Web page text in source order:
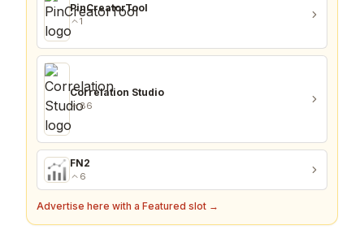
PinCreatorTool
1
Correlation Studio
86
FN2
6
Advertise here with a Featured slot →